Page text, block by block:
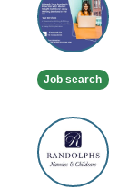
Writing
Services
Job search
Randolphs
Nannies
and
Childcare